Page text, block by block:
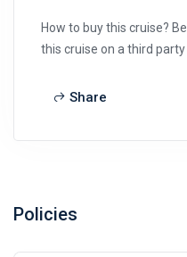
How to buy this cruise?
this cruise on a third
Share
Policies